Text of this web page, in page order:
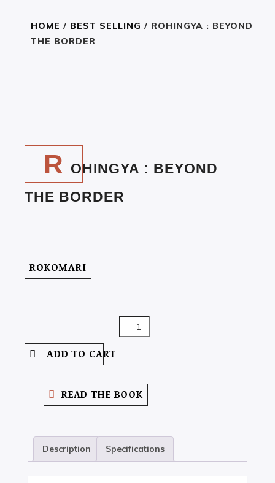
HOME / BEST SELLING / ROHINGYA : BEYOND
THE BORDER
R OHINGYA : BEYOND
THE BORDER
ROKOMARI
ROHINGYA
:
BORDER
QUANTITY
ADD TO CART
READ THE BOOK
Description Specifications